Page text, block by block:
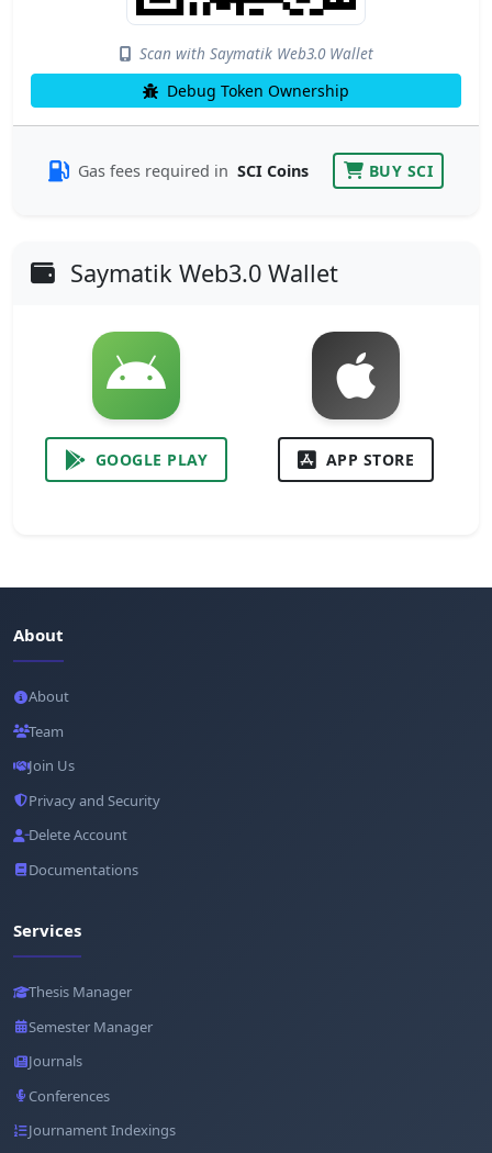
Scan with Saymatik Web3.0 Wallet
Debug Token Ownership
Gas fees required in SCI Coins BUY SCI
Saymatik Web3.0 Wallet
GOOGLE PLAY APP STORE
About
About
Team
Join Us
Privacy and Security
Delete Account
Documentations
Services
Thesis Manager
Semester Manager
Journals
Conferences
Journament Indexings